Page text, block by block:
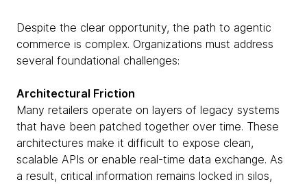
Despite the clear opportunity, the path to agentic
commerce is complex. Organizations must address
several foundational challenges:
Architectural Friction
Many retailers operate on layers of legacy systems
that have been patched together over time. These
architectures make it difficult to expose clean,
scalable APIs or enable real-time data exchange. As
a result, critical information remains locked in silos,